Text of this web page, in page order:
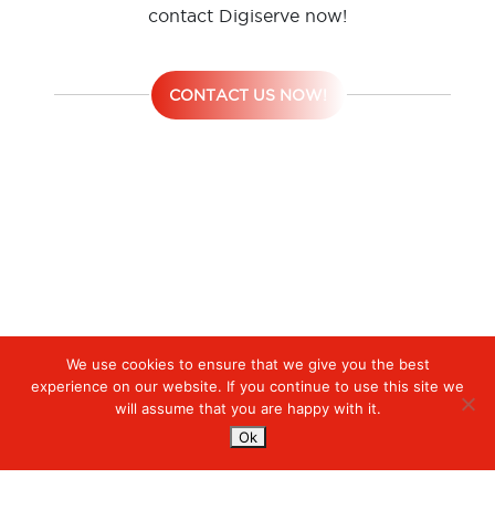
contact Digiserve now!
CONTACT US NOW!
We use cookies to ensure that we give you the best
experience on our website. If you continue to use this site we
will assume that you are happy with it.
Ok
Digiserve » Hybrid Cloud Service